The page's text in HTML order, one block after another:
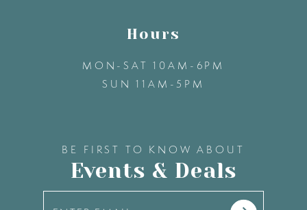
Hours
MON-SAT 10AM-6PM
SUN 11AM-5PM
BE FIRST TO KNOW ABOUT
Events & Deals